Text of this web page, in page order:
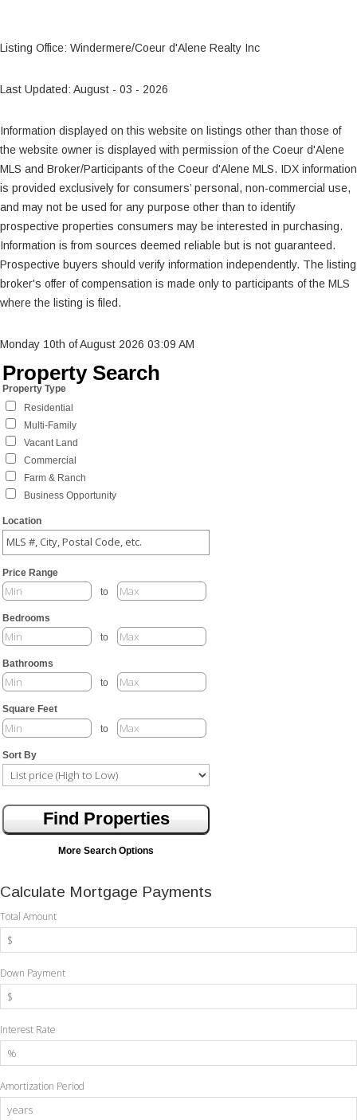
Listing Office: Windermere/Coeur d'Alene Realty Inc
Last Updated: August - 03 - 2026
Information displayed on this website on listings other than those of
the website owner is displayed with permission of the Coeur d'Alene
MLS and Broker/Participants of the Coeur d'Alene MLS. IDX information
is provided exclusively for consumers’ personal, non-commercial use,
and may not be used for any purpose other than to identify
prospective properties consumers may be interested in purchasing.
Information is from sources deemed reliable but is not guaranteed.
Prospective buyers should verify information independently. The listing
broker's offer of compensation is made only to participants of the MLS
where the listing is filed.
Monday 10th of August 2026 03:09 AM
Property Search
Property Type
Residential
Multi-Family
Vacant Land
Commercial
Farm & Ranch
Business Opportunity
Location
Price Range
to
Bedrooms
to
Bathrooms
to
Square Feet
to
Sort By
More Search Options
Calculate Mortgage Payments
Total Amount
Down Payment
Interest Rate
Amortization Period